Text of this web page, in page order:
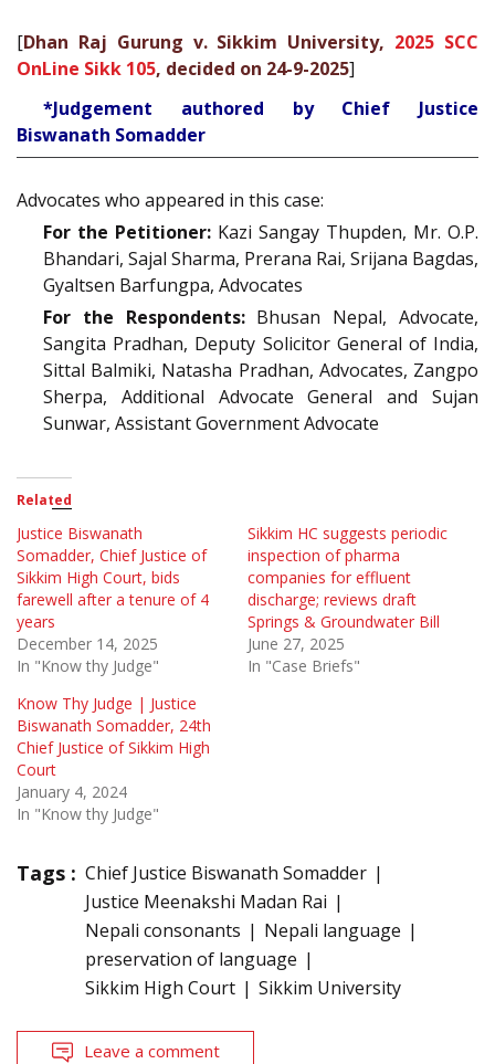
[Dhan Raj Gurung v. Sikkim University, 2025 SCC
OnLine Sikk 105, decided on 24-9-2025]
*Judgement authored by Chief Justice
Biswanath Somadder
Advocates who appeared in this case:
For the Petitioner: Kazi Sangay Thupden, Mr. O.P.
Bhandari, Sajal Sharma, Prerana Rai, Srijana Bagdas,
Gyaltsen Barfungpa, Advocates
For the Respondents:Bhusan Nepal, Advocate,
Sangita Pradhan, Deputy Solicitor General of India,
Sittal Balmiki, Natasha Pradhan, Advocates, Zangpo
Sherpa, Additional Advocate General and Sujan
Sunwar, Assistant Government Advocate
Related
Justice Biswanath
Somadder, Chief Justice of
Sikkim High Court, bids
farewell after a tenure of 4
years
December 14, 2025
In "Know thy Judge"
Sikkim HC suggests periodic
inspection of pharma
companies for effluent
discharge; reviews draft
Springs & Groundwater Bill
June 27, 2025
In "Case Briefs"
Know Thy Judge | Justice
Biswanath Somadder, 24th
Chief Justice of Sikkim High
Court
January 4, 2024
In "Know thy Judge"
Tags : Chief Justice Biswanath Somadder
Justice Meenakshi Madan Rai
Nepali consonants
Nepali language
preservation of language
Sikkim High Court
Sikkim University
Leave a comment